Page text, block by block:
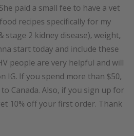
paid a small fee to have a vet
recipes specifically for my
stage 2 kidney disease), weight,
start today and include these
people are very helpful and will
IG. If you spend more than $50,
Canada. Also, if you sign up for
10% off your first order. Thank